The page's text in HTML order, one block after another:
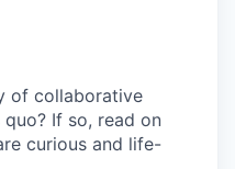
of collaborative
If so, read on
curious and life-